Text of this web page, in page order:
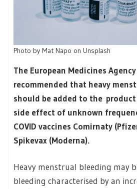
Photo by Mat Napo on Unsplash
The European Medicines Agency
recommended that heavy
should be added to the
side effect of unknown
COVID vaccines Comirnaty
Spikevax (Moderna).
Heavy menstrual bleeding may
bleeding characterised by an